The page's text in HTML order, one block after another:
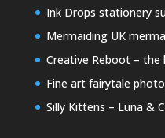
Ink Drops stationery
Mermaiding UK
Creative Reboot –
Fine art fairytale
Silly Kittens – Luna &